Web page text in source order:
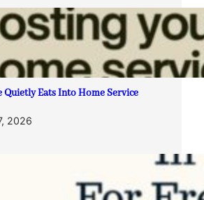
Quietly Eats Into Home Service
2026